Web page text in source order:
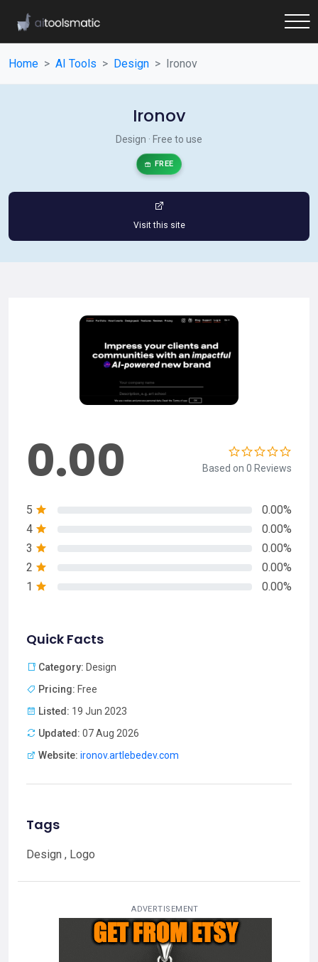
Home AI Tools Design Ironov
Ironov
Design · Free to use
FREE
Visit this site
0.00 Based on 0 Reviews
5
0.00%
4
0.00%
3
0.00%
2
0.00%
1
0.00%
Quick Facts
Category: Design
Pricing: Free
Listed: 19 Jun 2023
Updated: 07 Aug 2026
Website: ironov.artlebedev.com
Tags
Design , Logo
ADVERTISEMENT